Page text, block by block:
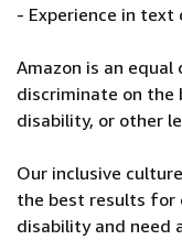
- Experience in
Amazon is an
discriminate on
disability, or other
Our inclusive
the best results for
disability and need